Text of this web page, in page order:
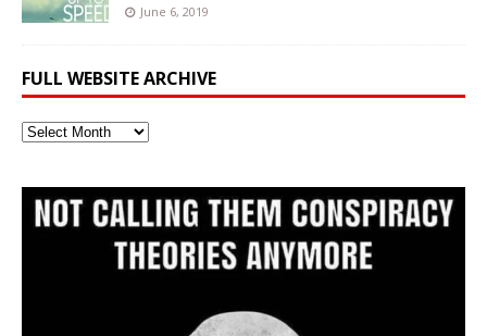
June 6, 2019
FULL WEBSITE ARCHIVE
Full